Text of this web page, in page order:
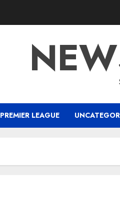
PREMIER LEAGUE